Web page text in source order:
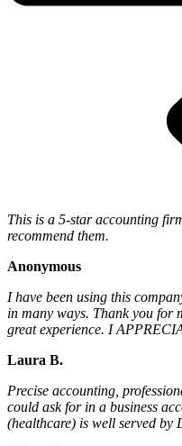
This is a 5-star accounting
recommend them.
Anonymous
I have been using this
in many ways. Thank you for
great experience. I
Laura B.
Precise accounting,
could ask for in a business
(healthcare) is well served by